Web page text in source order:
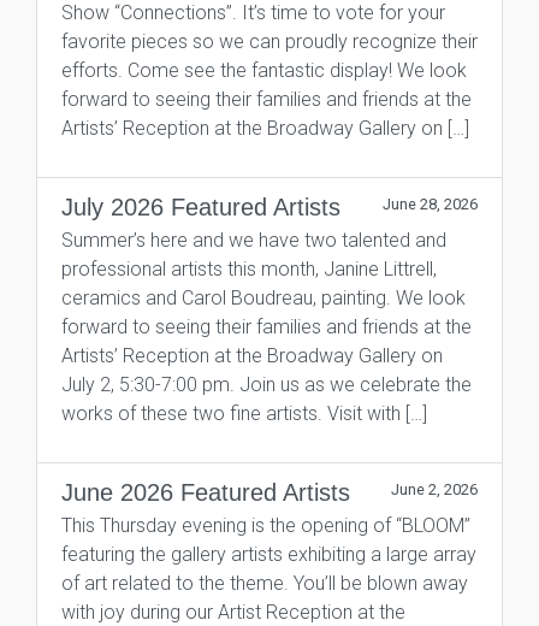
Show “Connections”. It’s time to vote for your
favorite pieces so we can proudly recognize their
efforts. Come see the fantastic display! We look
forward to seeing their families and friends at the
Artists’ Reception at the Broadway Gallery on […]
July 2026 Featured Artists June 28, 2026
Summer’s here and we have two talented and
professional artists this month, Janine Littrell,
ceramics and Carol Boudreau, painting. We look
forward to seeing their families and friends at the
Artists’ Reception at the Broadway Gallery on
July 2, 5:30-7:00 pm. Join us as we celebrate the
works of these two fine artists. Visit with […]
June 2026 Featured Artists June 2, 2026
This Thursday evening is the opening of “BLOOM”
featuring the gallery artists exhibiting a large array
of art related to the theme. You’ll be blown away
with joy during our Artist Reception at the